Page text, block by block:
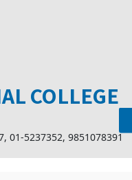
COLLEGE
, 01-5237352, 9851078391